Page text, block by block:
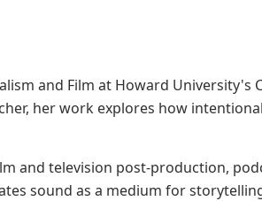
and Film at Howard University's
her work explores how
and television post-production,
sound as a medium for